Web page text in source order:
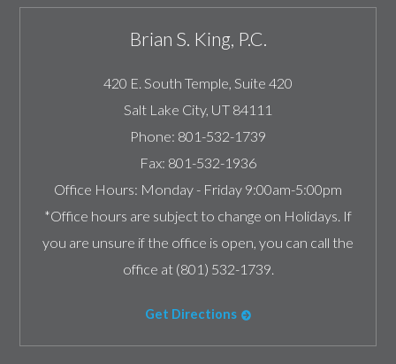
Brian S. King, P.C.
420 E. South Temple, Suite 420
Salt Lake City, UT 84111
Phone: 801-532-1739
Fax: 801-532-1936
Office Hours: Monday - Friday 9:00am-5:00pm
*Office hours are subject to change on Holidays. If
you are unsure if the office is open, you can call the
office at (801) 532-1739.
Get Directions